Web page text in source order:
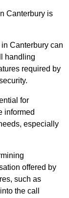
Canterbury is
Canterbury can
handling
required by
for
informed
especially
offered by
such as
the call